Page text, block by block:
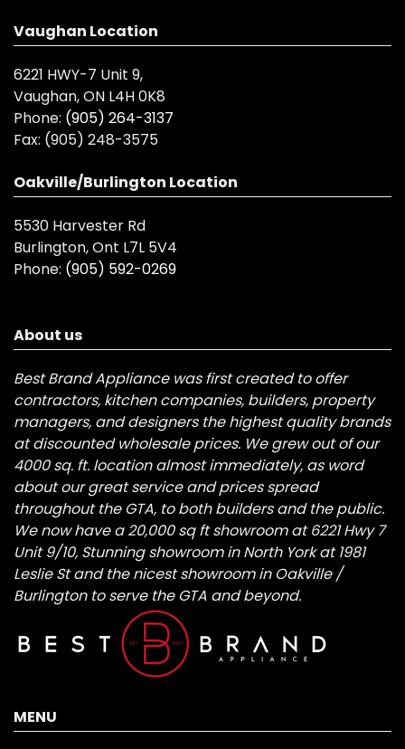
Vaughan Location
6221 HWY-7 Unit 9,
Vaughan, ON L4H 0K8
Phone: (905) 264-3137
Fax: (905) 248-3575
Oakville/Burlington Location
5530 Harvester Rd
Burlington, Ont L7L 5V4
Phone: (905) 592-0269
About us
Best Brand Appliance was first created to offer
contractors, kitchen companies, builders, property
managers, and designers the highest quality brands
at discounted wholesale prices. We grew out of our
4000 sq. ft. location almost immediately, as word
about our great service and prices spread
throughout the GTA, to both builders and the public.
We now have a 20,000 sq ft showroom at 6221 Hwy 7
Unit 9/10, Stunning showroom in North York at 1981
Leslie St and the nicest showroom in Oakville /
Burlington to serve the GTA and beyond.
MENU